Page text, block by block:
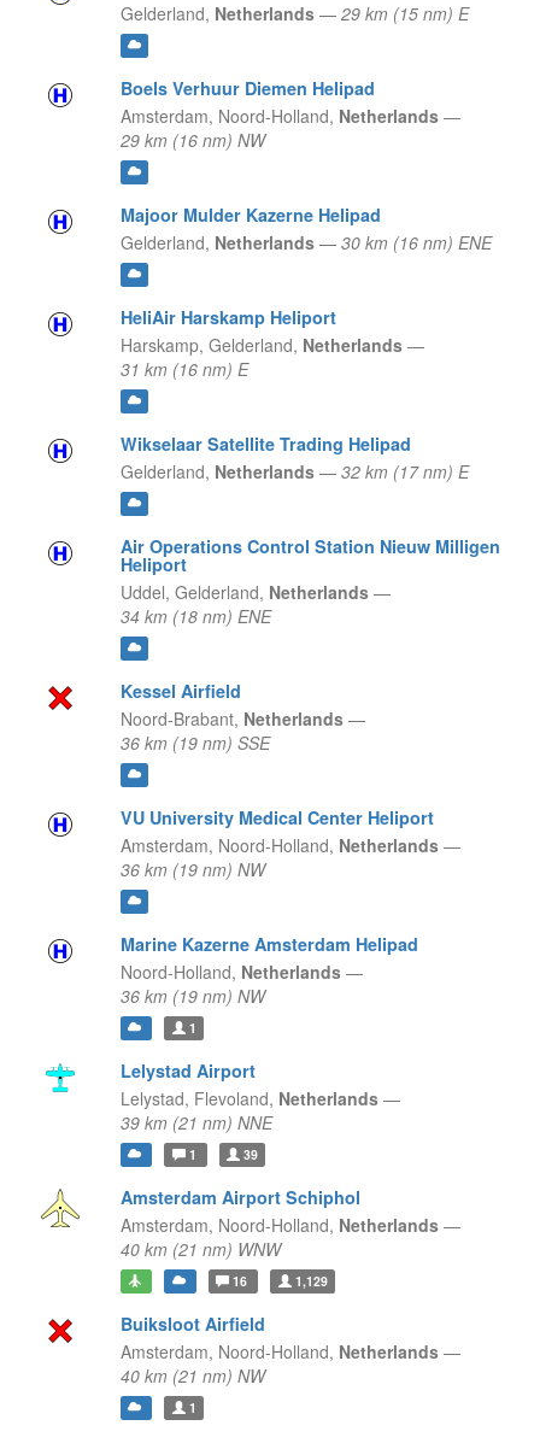
Gelderland, Netherlands — 29 km (15 nm) E
Boels Verhuur Diemen Helipad
Amsterdam, Noord-Holland, Netherlands —
29 km (16 nm) NW
Majoor Mulder Kazerne Helipad
Gelderland, Netherlands — 30 km (16 nm) ENE
HeliAir Harskamp Heliport
Harskamp, Gelderland, Netherlands —
31 km (16 nm) E
Wikselaar Satellite Trading Helipad
Gelderland, Netherlands — 32 km (17 nm) E
Air Operations Control Station Nieuw Milligen
Heliport
Uddel, Gelderland, Netherlands —
34 km (18 nm) ENE
Kessel Airfield
Noord-Brabant, Netherlands —
36 km (19 nm) SSE
VU University Medical Center Heliport
Amsterdam, Noord-Holland, Netherlands —
36 km (19 nm) NW
Marine Kazerne Amsterdam Helipad
Noord-Holland, Netherlands —
36 km (19 nm) NW
1
Lelystad Airport
Lelystad, Flevoland, Netherlands —
39 km (21 nm) NNE
1 39
Amsterdam Airport Schiphol
Amsterdam, Noord-Holland, Netherlands —
40 km (21 nm) WNW
16 1,129
Buiksloot Airfield
Amsterdam, Noord-Holland, Netherlands —
40 km (21 nm) NW
1